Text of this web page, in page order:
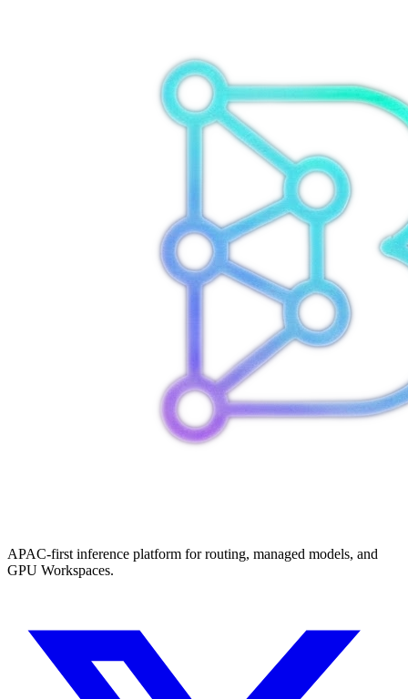
APAC-first inference platform for routing, managed models, and
GPU Workspaces.